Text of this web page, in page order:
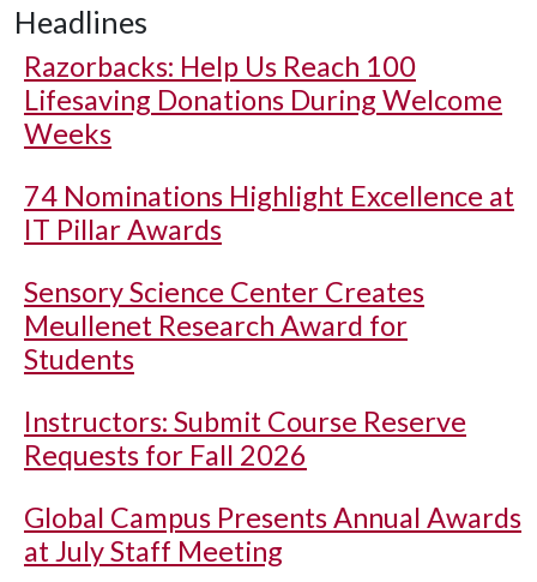
Headlines
Razorbacks: Help Us Reach 100
Lifesaving Donations During Welcome
Weeks
74 Nominations Highlight Excellence at
IT Pillar Awards
Sensory Science Center Creates
Meullenet Research Award for
Students
Instructors: Submit Course Reserve
Requests for Fall 2026
Global Campus Presents Annual Awards
at July Staff Meeting